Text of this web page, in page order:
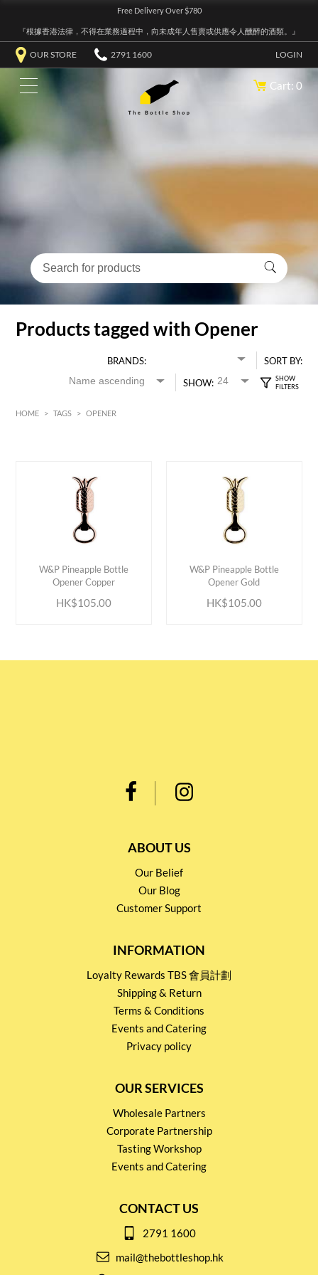
Free Delivery Over $780
『根據香港法律，不得在業務過程中，向未成年人售賣或供應令人醺醉的酒類。』
OUR STORE 2791 1600 LOGIN
Cart: 0
Products tagged with Opener
BRANDS:
SORT BY:
SHOW:
HOME > TAGS > OPENER
W&P Pineapple Bottle
Opener Copper
HK$105.00
W&P Pineapple Bottle
Opener Gold
HK$105.00
ABOUT US
Our Belief
Our Blog
Customer Support
INFORMATION
Loyalty Rewards TBS 會員計劃
Shipping & Return
Terms & Conditions
Events and Catering
Privacy policy
OUR SERVICES
Wholesale Partners
Corporate Partnership
Tasting Workshop
Events and Catering
CONTACT US
2791 1600
mail@thebottleshop.hk